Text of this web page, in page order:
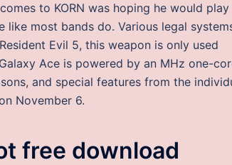
to KORN was hoping he would play
most bands do. Various legal
Evil 5, this weapon is only used
Ace is powered by an MHz one-
and special features from the
November 6.
free download